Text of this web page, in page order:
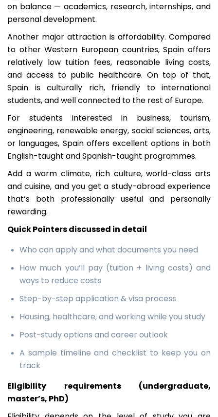
on balance — academics, research, internships, and
personal development.
Another major attraction is affordability. Compared
to other Western European countries, Spain offers
relatively low tuition fees, reasonable living costs,
and access to public healthcare. On top of that,
Spain is culturally rich, friendly to international
students, and well connected to the rest of Europe.
For students interested in business, tourism,
engineering, renewable energy, social sciences, arts,
or languages, Spain offers excellent options in both
English-taught and Spanish-taught programmes.
Add a warm climate, rich culture, world-class arts
and cuisine, and you get a study-abroad experience
that’s both professionally useful and personally
rewarding.
Quick Pointers discussed in detail
Who can apply and what documents you need
How much you’ll pay (tuition + living costs) and
ways to reduce costs
Step-by-step application & visa process
Housing, healthcare, and working while you study
Post-study options and career outlook
A sample timeline and checklist to keep you on
track
Eligibility requirements (undergraduate,
master’s, PhD)